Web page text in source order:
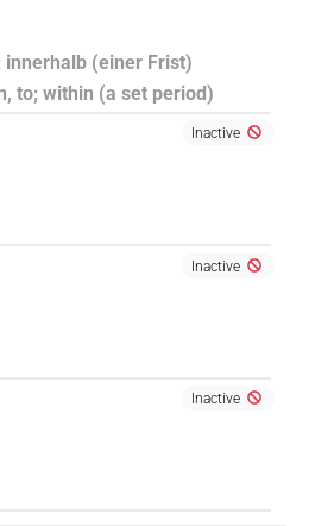
innerhalb (einer Frist)
to; within (a set period)
Inactive
Inactive
Inactive